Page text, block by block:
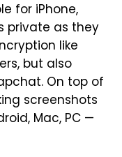
for iPhone,
private as they
like
but also
On top of
screenshots
Mac, PC —